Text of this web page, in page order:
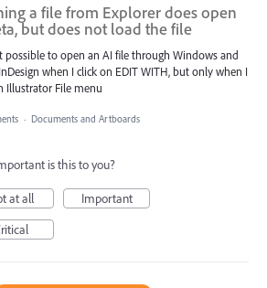
a file from Explorer does open
but does not load the file
possible to open an AI file through Windows and
when I click on EDIT WITH, but only when I
Illustrator File menu
· Documents and Artboards
is this to you?
at all
Important